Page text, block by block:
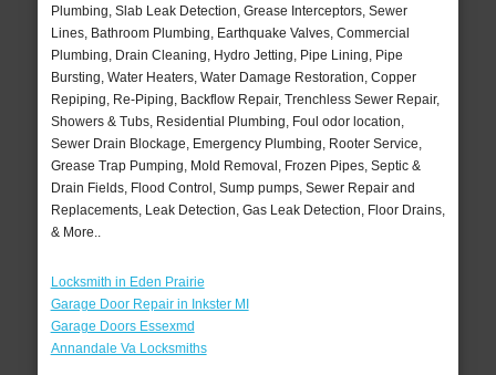
Plumbing, Slab Leak Detection, Grease Interceptors, Sewer
Lines, Bathroom Plumbing, Earthquake Valves, Commercial
Plumbing, Drain Cleaning, Hydro Jetting, Pipe Lining, Pipe
Bursting, Water Heaters, Water Damage Restoration, Copper
Repiping, Re-Piping, Backflow Repair, Trenchless Sewer Repair,
Showers & Tubs, Residential Plumbing, Foul odor location,
Sewer Drain Blockage, Emergency Plumbing, Rooter Service,
Grease Trap Pumping, Mold Removal, Frozen Pipes, Septic &
Drain Fields, Flood Control, Sump pumps, Sewer Repair and
Replacements, Leak Detection, Gas Leak Detection, Floor Drains,
& More..
Locksmith in Eden Prairie
Garage Door Repair in Inkster MI
Garage Doors Essexmd
Annandale Va Locksmiths